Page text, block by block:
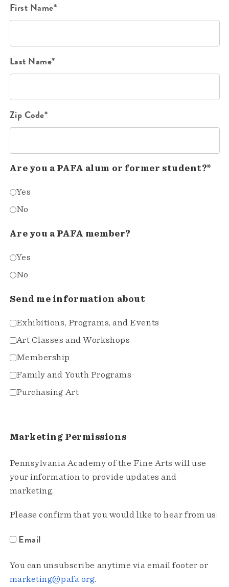
First Name*
Last Name*
Zip Code*
Are you a PAFA alum or former student?*
Yes
No
Are you a PAFA member?
Yes
No
Send me information about
Exhibitions, Programs, and Events
Art Classes and Workshops
Membership
Family and Youth Programs
Purchasing Art
Marketing Permissions
Pennsylvania Academy of the Fine Arts will use
your information to provide updates and
marketing.
Please confirm that you would like to hear from us:
Email
You can unsubscribe anytime via email footer or
marketing@pafa.org.